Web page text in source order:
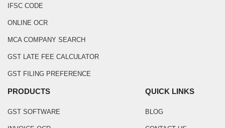
IFSC CODE
ONLINE OCR
MCA COMPANY SEARCH
GST LATE FEE CALCULATOR
GST FILING PREFERENCE
PRODUCTS
GST SOFTWARE
QUICK LINKS
BLOG